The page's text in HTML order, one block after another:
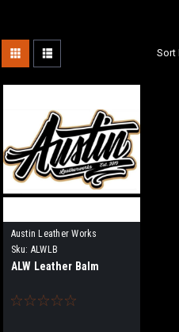
Sort
Austin Leather Works
Sku: ALWLB
ALW Leather Balm